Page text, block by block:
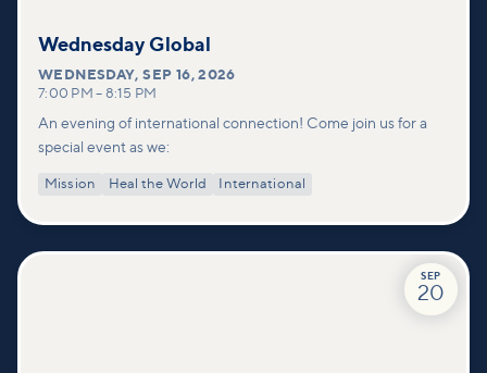
Wednesday Global
WEDNESDAY,SEP 16, 2026
7:00 PM – 8:15 PM
An evening of international connection! Come join us for a
special event as we:
Mission Heal the World International
SEP
20